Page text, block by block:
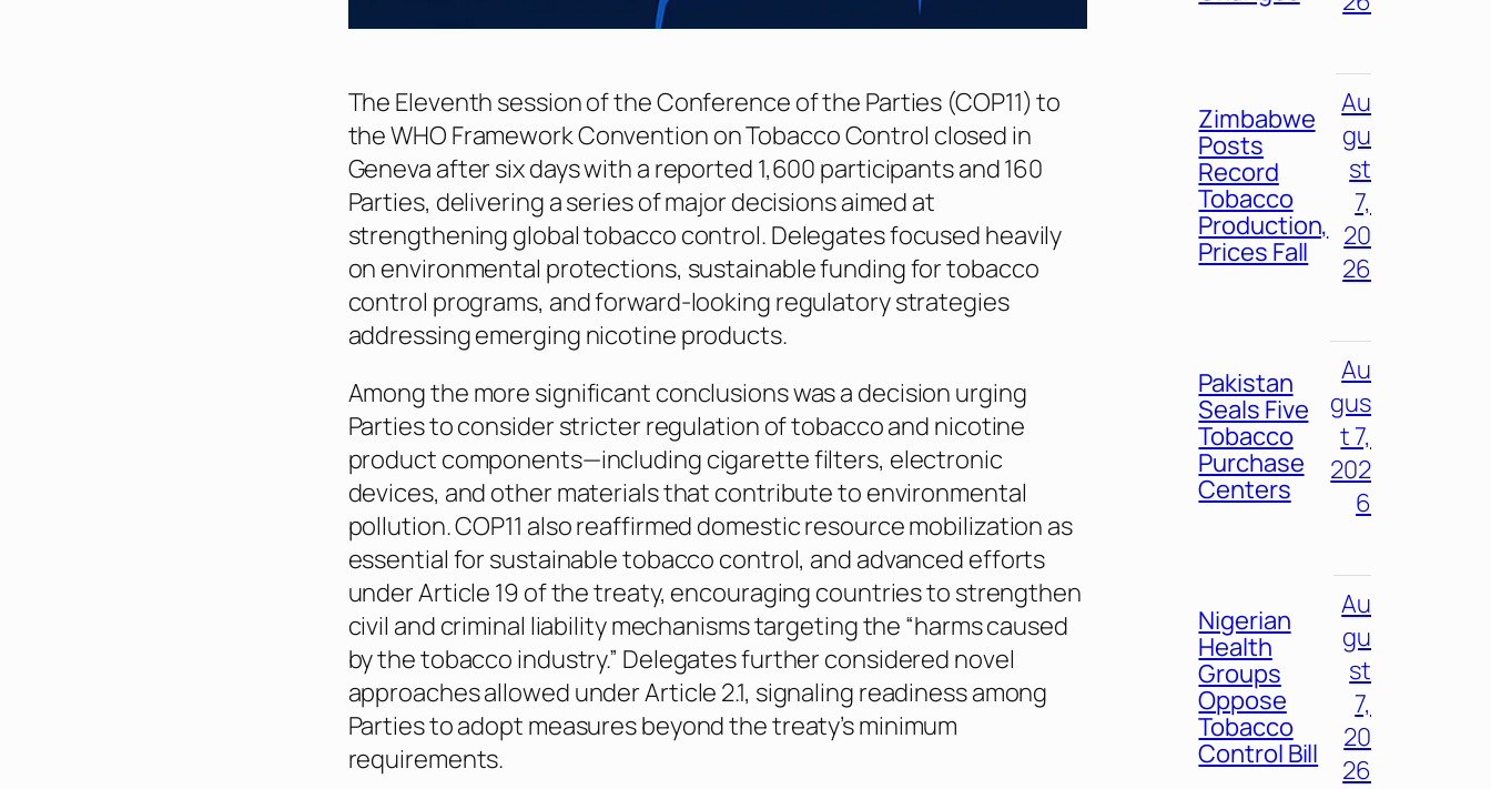
The Eleventh session of the Conference of the Parties (COP11) to
the WHO Framework Convention on Tobacco Control closed in
Geneva after six days with a reported 1,600 participants and 160
Parties, delivering a series of major decisions aimed at
strengthening global tobacco control. Delegates focused heavily
on environmental protections, sustainable funding for tobacco
control programs, and forward-looking regulatory strategies
addressing emerging nicotine products.
Among the more significant conclusions was a decision urging
Parties to consider stricter regulation of tobacco and nicotine
product components—including cigarette filters, electronic
devices, and other materials that contribute to environmental
pollution. COP11 also reaffirmed domestic resource mobilization as
essential for sustainable tobacco control, and advanced efforts
under Article 19 of the treaty, encouraging countries to strengthen
civil and criminal liability mechanisms targeting the “harms caused
by the tobacco industry.” Delegates further considered novel
approaches allowed under Article 2.1, signaling readiness among
Parties to adopt measures beyond the treaty’s minimum
requirements.
Zimbabwe
Posts
Record
Tobacco
Production,
Prices Fall
Au
gu
st
7,
20
26
Pakistan
Seals Five
Tobacco
Purchase
Centers
Au
gus
t 7,
202
6
Nigerian
Health
Groups
Oppose
Tobacco
Control Bill
Au
gu
st
7,
20
26